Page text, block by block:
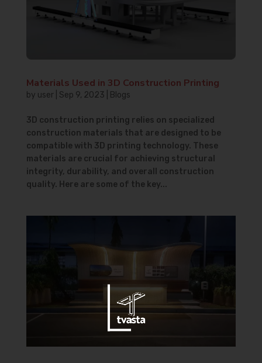
Materials Used in 3D Construction Printing
by user| Sep 9, 2023 Blogs
3D construction printing relies on specialized
construction materials that are designed to be
compatible with 3D printing technology. These
materials are crucial for achieving structural
integrity, durability, and overall construction
quality. Here are some of the key...